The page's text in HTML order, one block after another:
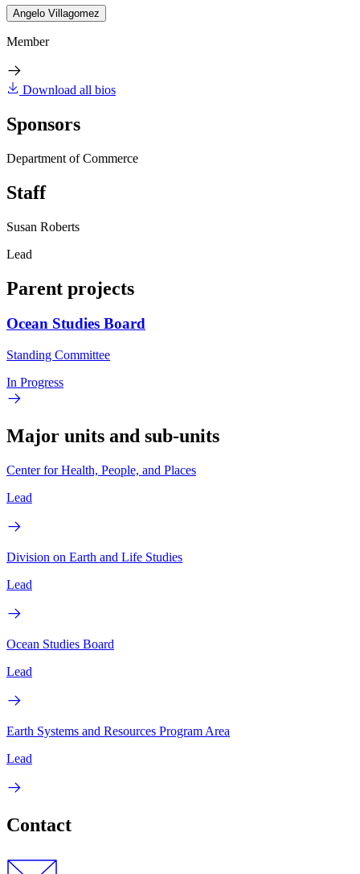
Angelo Villagomez
Member
Download all bios
Sponsors
Department of Commerce
Staff
Susan Roberts
Lead
Parent projects
Ocean Studies Board
Standing Committee
In Progress
Major units and sub-units
Center for Health, People, and Places
Lead
Division on Earth and Life Studies
Lead
Ocean Studies Board
Lead
Earth Systems and Resources Program Area
Lead
Contact